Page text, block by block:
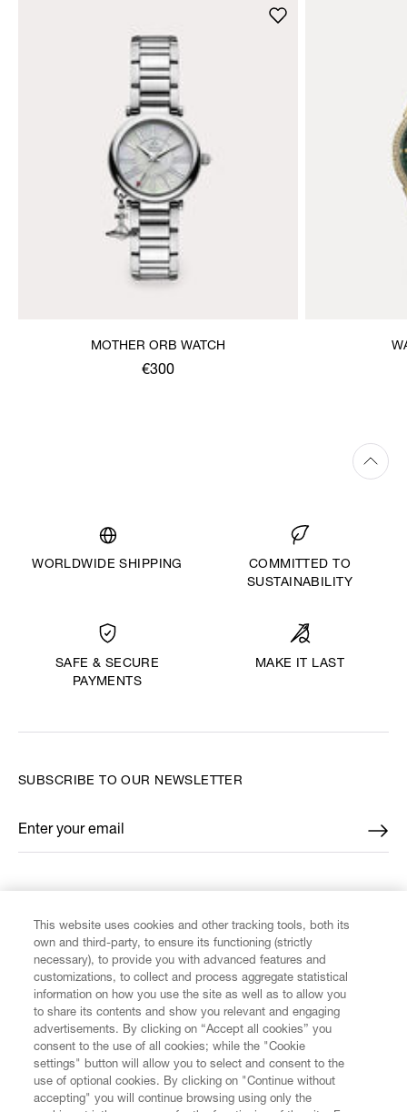
MOTHER ORB WATCH
€300
WORLDWIDE SHIPPING
COMMITTED TO
SUSTAINABILITY
SAFE & SECURE
PAYMENTS
MAKE IT LAST
CUSTOMER SERVICE
LEGAL
SUBSCRIBE TO OUR NEWSLETTER
Enter your email
*
This website uses cookies and other tracking tools, both its
own and third-party, to ensure its functioning (strictly
necessary), to provide you with advanced features and
customizations, to collect and process aggregate statistical
information on how you use the site as well as to allow you
to share its contents and show you relevant and engaging
advertisements. By clicking on “Accept all cookies” you
consent to the use of all cookies; while the "Cookie
settings" button will allow you to select and consent to the
use of optional cookies. By clicking on "Continue without
accepting" you will continue browsing using only the